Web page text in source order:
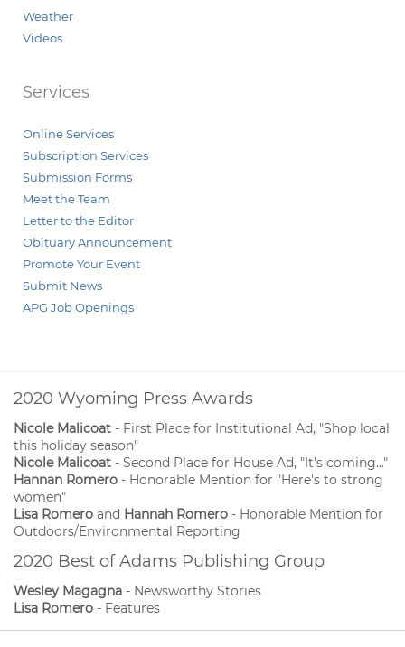
Weather
Videos
Services
Online Services
Subscription Services
Submission Forms
Meet the Team
Letter to the Editor
Obituary Announcement
Promote Your Event
Submit News
APG Job Openings
2020 Wyoming Press Awards
Nicole Malicoat - First Place for Institutional Ad, "Shop local
this holiday season"
Nicole Malicoat - Second Place for House Ad, "It's coming..."
Hannan Romero - Honorable Mention for "Here's to strong
women"
Lisa Romero and Hannah Romero - Honorable Mention for
Outdoors/Environmental Reporting
2020 Best of Adams Publishing Group
Wesley Magagna - Newsworthy Stories
Lisa Romero - Features